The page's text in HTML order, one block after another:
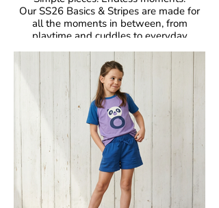
Our SS26 Basics & Stripes are made for
all the moments in between, from
playtime and cuddles to everyday
adventures. With bold colours and iconic
stripes, these pieces bring that
unmistakable Maxomorra joy to everyday
dressing. Easy to mix, easy to wear, and
made to move.
Crafted in our signature GOTS-certified
organic cotton, they are gentle on little
skin, kind to the planet, and designed to
be worn, loved, and passed on again and
again.